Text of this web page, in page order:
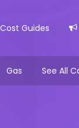
Guides
Gas See All